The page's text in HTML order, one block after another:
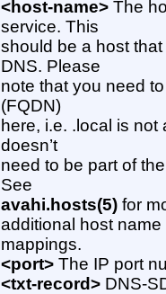
<host-name> The
service. This
should be a host
DNS. Please
note that you need
(FQDN)
here, i.e. .local is
doesn’t
need to be part of
See
avahi.hosts(5) for
additional host name
mappings.
<port> The IP port
<txt-record> DNS-